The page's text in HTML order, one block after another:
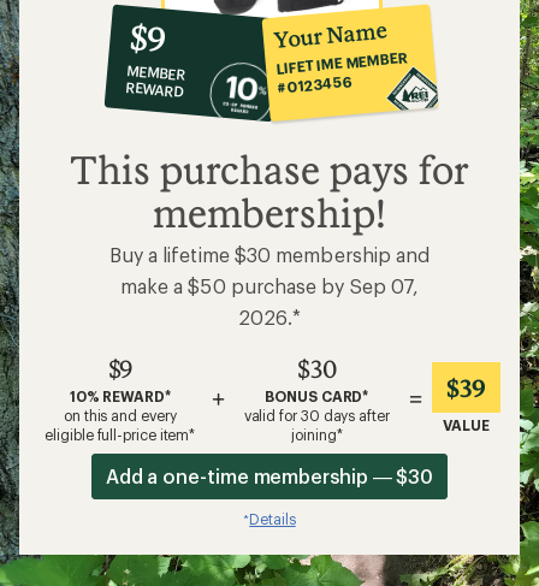
10%
co-
op
member
reward:
$9
$9
MEMBER
REWARD
Your Name
LIFETIME MEMBER
#0123456
This purchase pays for
membership!
Buy a lifetime $30 membership and
make a $50 purchase by Sep 07,
2026.*
$9
10% REWARD*
on this and every
eligible full-price item*
+
$30
BONUS CARD*
valid for 30 days after
joining*
= $39
VALUE
Add a one-time membership — $30
*Details